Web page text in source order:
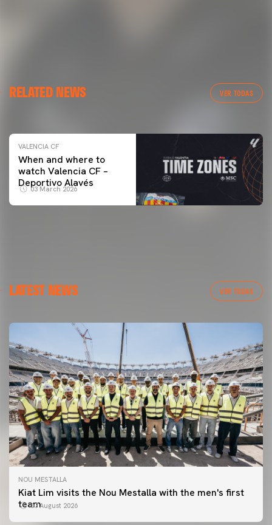
RELATED NEWS VER TODAS
VALENCIA CF TRAINING SESSION 04/03/26
VALENCIA CF
When and where to
watch Valencia CF –
Deportivo Alavés
03 March 2026
LATEST NEWS VER TODAS
NOU MESTALLA
Kiat Lim visits the Nou Mestalla with the men's first
team07 August 2026